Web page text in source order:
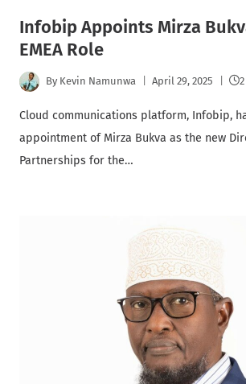
Infobip Appoints Mirza
EMEA Role
By Kevin Namunwa April 29, 2025
Cloud communications platform, Infobip,
appointment of Mirza Bukva as the new
Partnerships for the…